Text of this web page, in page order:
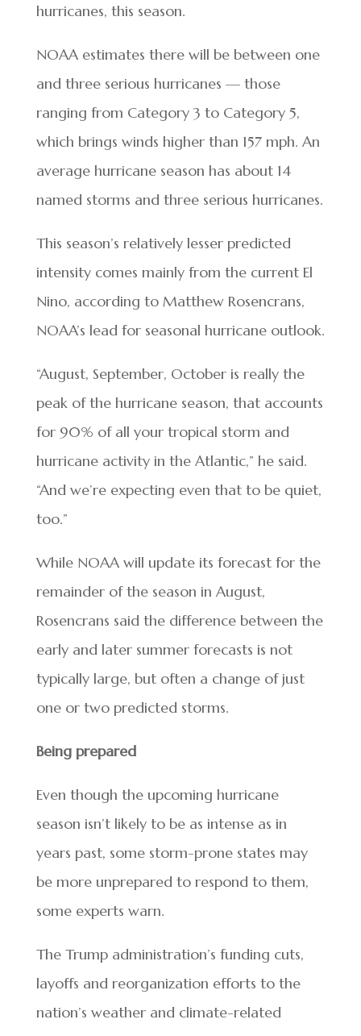
hurricanes, this season.
NOAA estimates there will be between one
and three serious hurricanes — those
ranging from Category 3 to Category 5,
which brings winds higher than 157 mph. An
average hurricane season has about 14
named storms and three serious hurricanes.
This season’s relatively lesser predicted
intensity comes mainly from the current El
Nino, according to Matthew Rosencrans,
NOAA’s lead for seasonal hurricane outlook.
“August, September, October is really the
peak of the hurricane season, that accounts
for 90% of all your tropical storm and
hurricane activity in the Atlantic,” he said.
“And we’re expecting even that to be quiet,
too.”
While NOAA will update its forecast for the
remainder of the season in August,
Rosencrans said the difference between the
early and later summer forecasts is not
typically large, but often a change of just
one or two predicted storms.
Being prepared
Even though the upcoming hurricane
season isn’t likely to be as intense as in
years past, some storm-prone states may
be more unprepared to respond to them,
some experts warn.
The Trump administration’s funding cuts,
layoffs and reorganization efforts to the
nation’s weather and climate-related